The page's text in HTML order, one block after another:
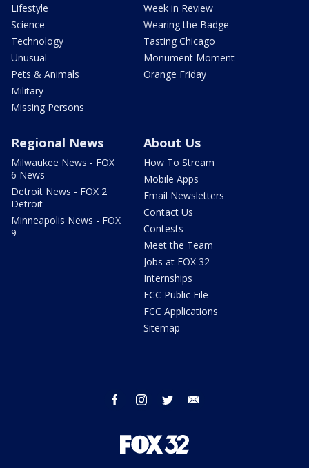
Lifestyle
Science
Technology
Unusual
Pets & Animals
Military
Missing Persons
Week in Review
Wearing the Badge
Tasting Chicago
Monument Moment
Orange Friday
Regional News
Milwaukee News - FOX
6 News
Detroit News - FOX 2
Detroit
Minneapolis News - FOX
9
About Us
How To Stream
Mobile Apps
Email Newsletters
Contact Us
Contests
Meet the Team
Jobs at FOX 32
Internships
FCC Public File
FCC Applications
Sitemap
facebook instagram twitter